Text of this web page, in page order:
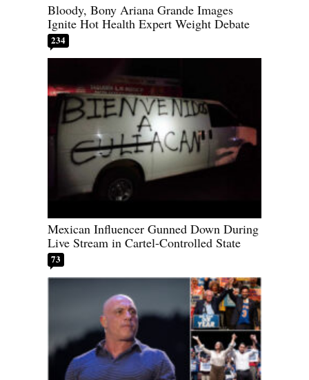
Bloody, Bony Ariana Grande Images
Ignite Hot Health Expert Weight Debate
234
Mexican Influencer Gunned Down During
Live Stream in Cartel-Controlled State
73